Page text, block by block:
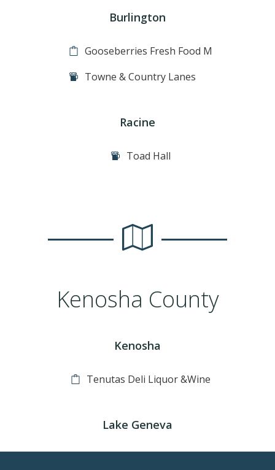
Burlington
Gooseberries Fresh Food M
Towne & Country Lanes
Racine
Toad Hall
Kenosha County
Kenosha
Tenutas Deli Liquor &Wine
Lake Geneva